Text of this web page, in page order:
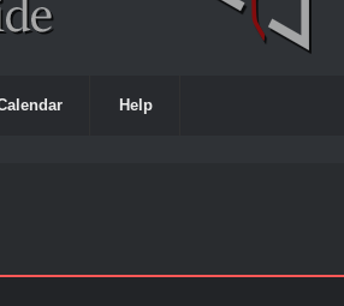
Help